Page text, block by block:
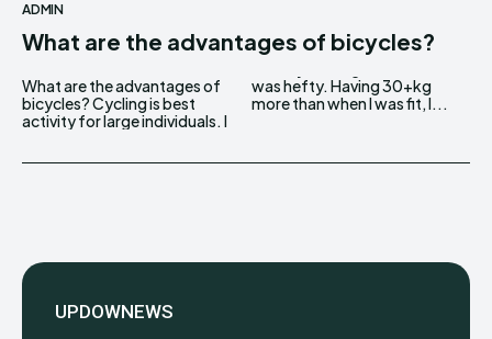
ADMIN
What are the advantages of bicycles?
What are the advantages of
bicycles? Cycling is best
activity for large individuals. I
was hefty. Having 30+kg
more than when I was fit, I...
UPDOWNEWS